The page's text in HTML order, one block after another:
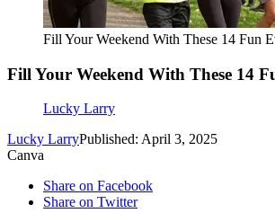
Fill Your Weekend With These 14 Fun
Fill Your Weekend With These 14
Lucky Larry
Lucky LarryPublished: April 3, 2025
Canva
Share on Facebook
Share on Twitter